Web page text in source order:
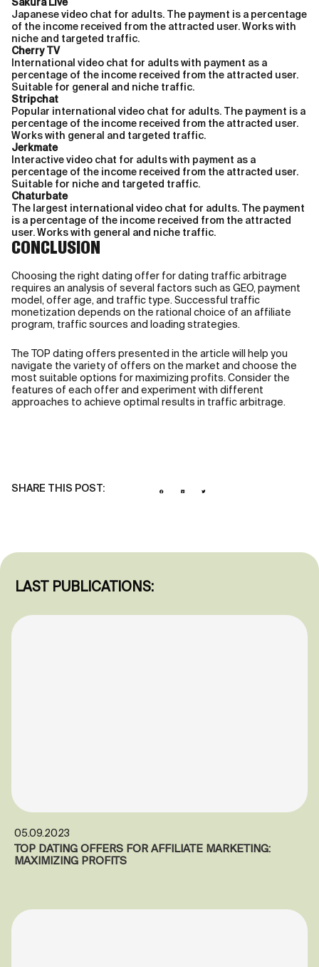
LAST PUBLICATIONS:
05.09.2023
TOP DATING OFFERS FOR AFFILIATE MARKETING:
MAXIMIZING PROFITS
Sakura Live
Japanese video chat for adults. The payment is a percentage
of the income received from the attracted user. Works with
niche and targeted traffic.
Cherry TV
International video chat for adults with payment as a
percentage of the income received from the attracted user.
Suitable for general and niche traffic.
Stripchat
Popular international video chat for adults. The payment is a
percentage of the income received from the attracted user.
Works with general and targeted traffic.
Jerkmate
Interactive video chat for adults with payment as a
percentage of the income received from the attracted user.
Suitable for niche and targeted traffic.
Chaturbate
The largest international video chat for adults. The payment
is a percentage of the income received from the attracted
user. Works with general and niche traffic.
CONCLUSION
Choosing the right dating offer for dating traffic arbitrage
requires an analysis of several factors such as GEO, payment
model, offer age, and traffic type. Successful traffic
monetization depends on the rational choice of an affiliate
program, traffic sources and loading strategies.
The TOP dating offers presented in the article will help you
navigate the variety of offers on the market and choose the
most suitable options for maximizing profits. Consider the
features of each offer and experiment with different
approaches to achieve optimal results in traffic arbitrage.
SHARE THIS POST: